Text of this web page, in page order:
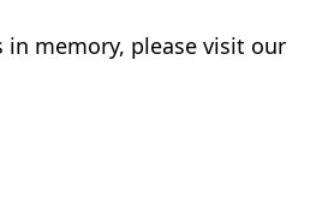
in memory, please visit our